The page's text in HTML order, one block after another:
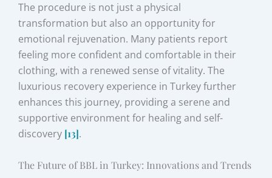
The procedure is not just a physical
transformation but also an opportunity for
emotional rejuvenation. Many patients report
feeling more confident and comfortable in their
clothing, with a renewed sense of vitality. The
luxurious recovery experience in Turkey further
enhances this journey, providing a serene and
supportive environment for healing and self-
discovery [13].
The Future of BBL in Turkey: Innovations and Trends